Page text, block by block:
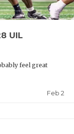
UIL
feel great
Feb 2